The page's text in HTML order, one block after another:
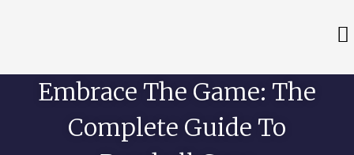
Embrace The Game: The
Complete Guide To